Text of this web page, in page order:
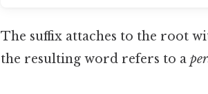
The suffix attaches to the root
the resulting word refers to a